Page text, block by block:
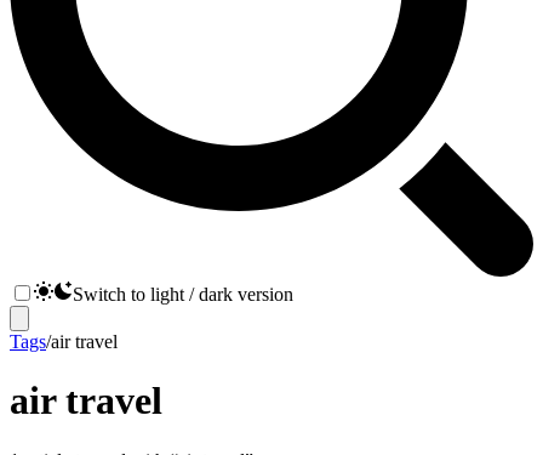
Switch to light / dark version
Tags/air travel
air travel